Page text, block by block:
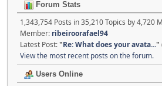
Forum Stats
1,343,754 Posts in 35,210 Topics by 4,720
Member: ribeiroorafael94
Latest Post:"Re: What does your avata..."
View the most recent posts on the forum.
Users Online